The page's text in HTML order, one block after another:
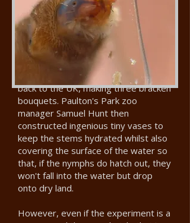
female cicada had laid eggs in the
stem.
They wrapped the cuttings in damp
cotton wool covered with tin foil to
keep them hydrated on their journey
back to the UK, making three bracken
bouquets. Paulton's Park zoo
manager Samuel Hunt then
constructed ingenious tiny vases to
keep the stems hydrated whilst also
covering the surface of the water so
that, if the nymphs do hatch out, they
won't fall into the water but drop
onto dry land.
However, even if the experiment is a